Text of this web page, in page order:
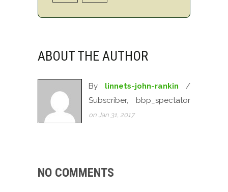
ABOUT THE AUTHOR
By linnets-john-rankin /
Subscriber, bbp_spectator
on Jan 31, 2017
NO COMMENTS